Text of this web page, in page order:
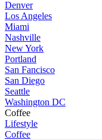
Denver
Los Angeles
Miami
Nashville
New York
Portland
San Fancisco
San Diego
Seattle
Washington DC
Coffee
Lifestyle
Coffee